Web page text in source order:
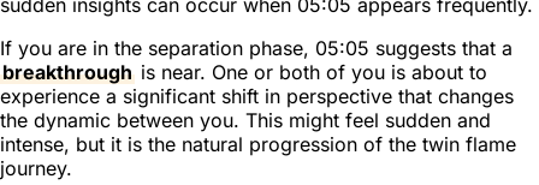
If you are in the separation phase, 05:05 suggests that a
breakthrough is near. One or both of you is about to
experience a significant shift in perspective that changes
the dynamic between you. This might feel sudden and
intense, but it is the natural progression of the twin flame
journey.